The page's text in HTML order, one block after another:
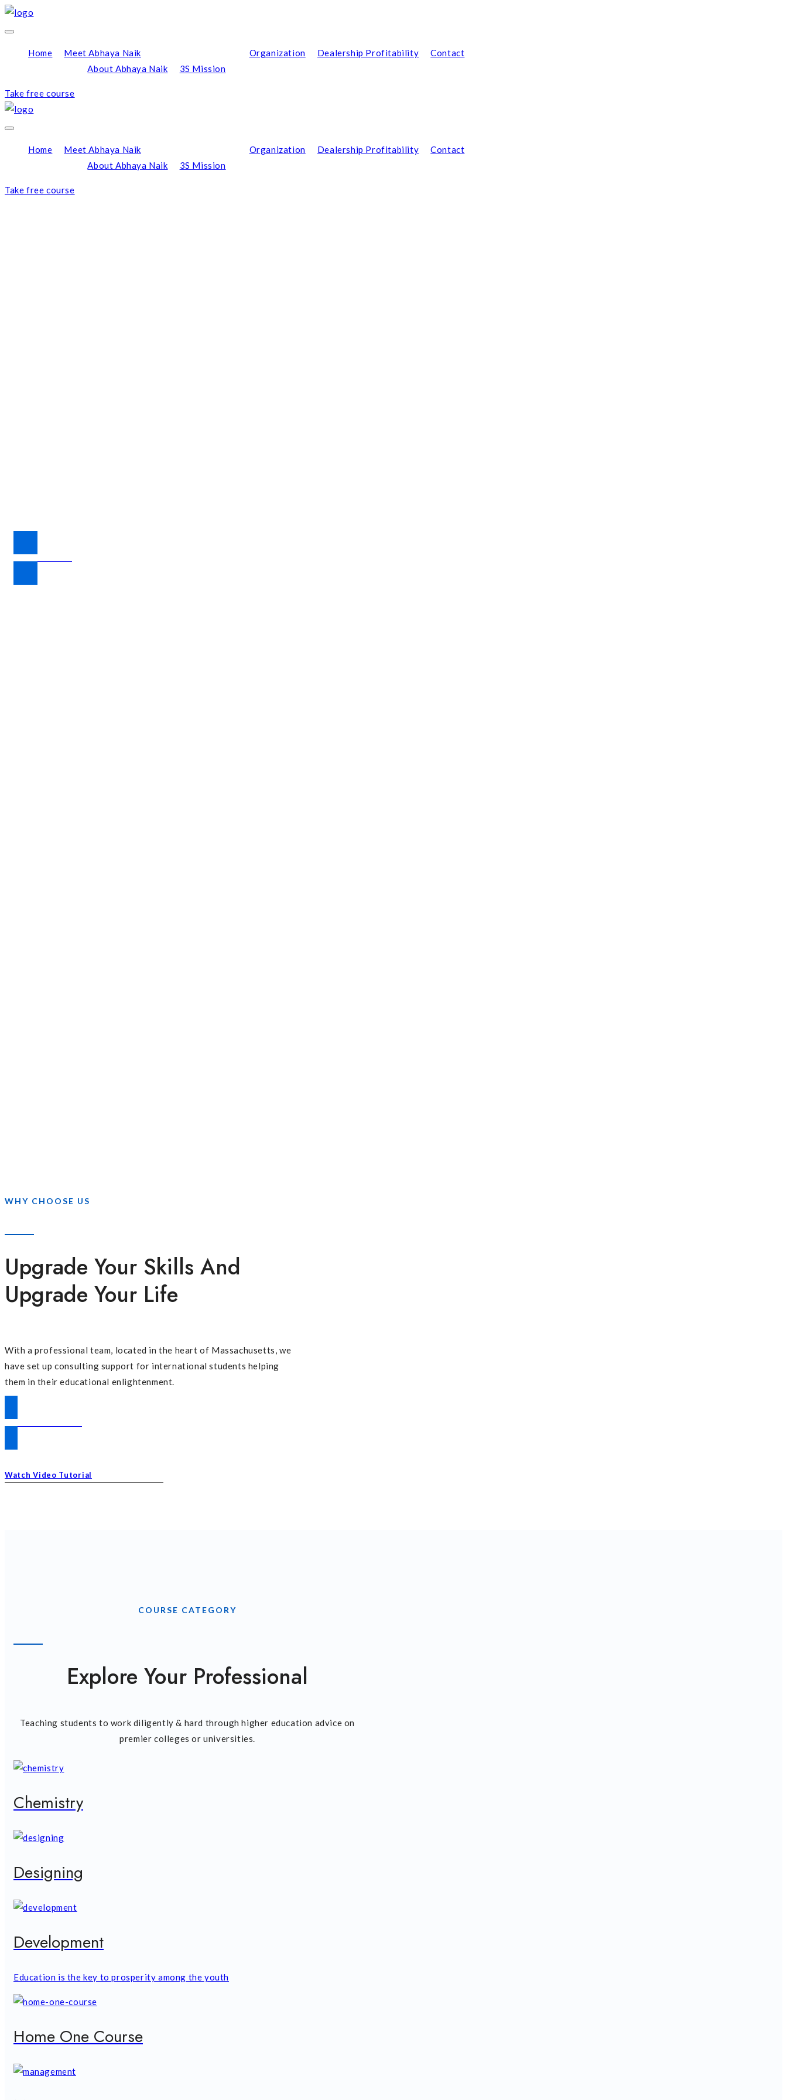
Home
Meet Abhaya Naik
About Abhaya Naik
3S Mission
Organization Dealership Profitability Contact
Take free course
Home
Meet Abhaya Naik
About Abhaya Naik
3S Mission
Organization Dealership Profitability Contact
Take free course
WHY CHOOSE US
Upgrade Your Skills And
Upgrade Your Life
With a professional team, located in the heart of Massachusetts, we
have set up consulting support for international students helping
them in their educational enlightenment.
Watch Video Tutorial
COURSE CATEGORY
Explore Your Professional
Teaching students to work diligently & hard through higher education advice on
premier colleges or universities.
Chemistry
Designing
Development
Education is the key to prosperity among the youth
Home One Course